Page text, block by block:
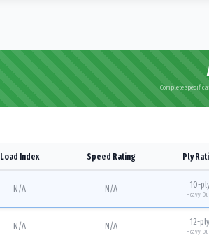
Complete
Load Index Speed Rating Ply
N/A N/A 10-
Heavy
N/A N/A 12-ply
Heavy